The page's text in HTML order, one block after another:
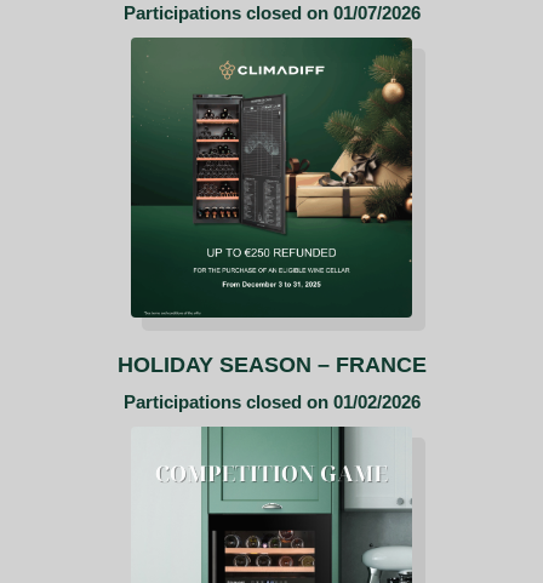
Participations closed on 01/07/2026
HOLIDAY SEASON – FRANCE
Participations closed on 01/02/2026